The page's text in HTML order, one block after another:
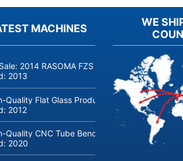
MACHINES
2014 RASOMA FZS 3200 Deep-Hole
2013
Quality Flat Glass Production & Processing
2012
Quality CNC Tube Bending Machine
2020
WE